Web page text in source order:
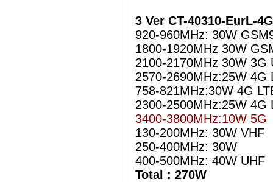
3 Ver CT-40310-EurL-
920-960MHz: 30W
1800-1920MHz 30W
2100-2170MHz 30W 3G
2570-2690MHz:25W 4G
758-821MHz:30W 4G
2300-2500MHz:25W 4G
3400-3800MHz:10W 5G
130-200MHz: 30W VHF
250-400MHz: 30W
400-500MHz: 40W UHF
Total : 270W